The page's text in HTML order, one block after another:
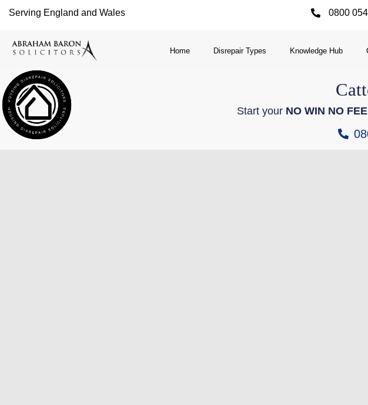
Serving England and Wales 0800
Home Disrepair Types Knowledge Hub
Start your NO WIN NO FEE